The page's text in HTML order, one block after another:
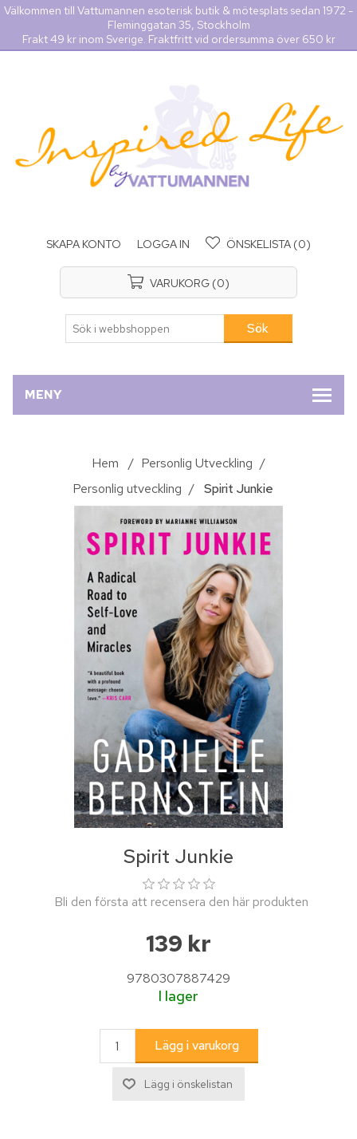
Välkommen till Vattumannen esoterisk butik & mötesplats sedan 1972 -
Fleminggatan 35, Stockholm
Frakt 49 kr inom Sverige. Fraktfritt vid ordersumma över 650 kr
SKAPA KONTO LOGGA IN ÖNSKELISTA (0)
VARUKORG (0)
MENY
Hem / Personlig Utveckling /
Personlig utveckling / Spirit Junkie
Spirit Junkie
Bli den första att recensera den här produkten
139 kr
9780307887429
I lager